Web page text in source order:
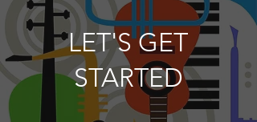
LET'S GET
STARTED